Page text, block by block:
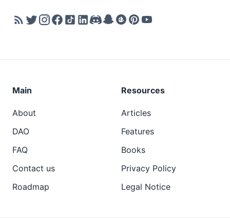
Main
About
DAO
FAQ
Contact us
Roadmap
Resources
Articles
Features
Books
Privacy Policy
Legal Notice